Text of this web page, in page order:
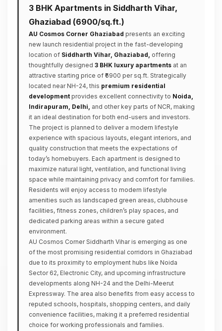
3 BHK Apartments in Siddharth Vihar,
Ghaziabad (₹6900/sq.ft.)
AU Cosmos Corner Ghaziabad presents an exciting
new launch residential project in the fast-developing
location of Siddharth Vihar, Ghaziabad, offering
thoughtfully designed 3 BHK luxury apartments at an
attractive starting price of ₹6900 per sq.ft. Strategically
located near NH-24, this premium residential
development provides excellent connectivity to Noida,
Indirapuram, Delhi, and other key parts of NCR, making
it an ideal destination for both end-users and investors.
The project is planned to deliver a modern lifestyle
experience with spacious layouts, elegant interiors, and
quality construction that meets the expectations of
today’s homebuyers. Each apartment is designed to
maximize natural light, ventilation, and functional living
space while maintaining privacy and comfort for families.
Residents will enjoy access to modern lifestyle
amenities such as landscaped green areas, clubhouse
facilities, fitness zones, children’s play spaces, and
dedicated parking areas within a secure gated
environment.
AU Cosmos Corner Siddharth Vihar is emerging as one
of the most promising residential corridors in Ghaziabad
due to its proximity to employment hubs like Noida
Sector 62, Electronic City, and upcoming infrastructure
developments along NH-24 and the Delhi-Meerut
Expressway. The area also benefits from easy access to
reputed schools, hospitals, shopping centers, and daily
convenience facilities, making it a preferred residential
choice for working professionals and families.